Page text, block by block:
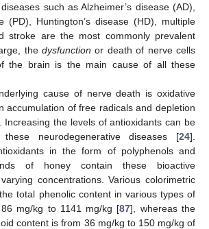
such as Alzheimer’s disease (AD),
(PD), Huntington’s disease (HD), multiple
stroke are the most commonly prevalent
the dysfunction or death of nerve cells
the brain is the main cause of all these
cause of nerve death is oxidative
accumulation of free radicals and depletion
Increasing the levels of antioxidants can be
these neurodegenerative diseases [24].
in the form of polyphenols and
of honey contain these bioactive
concentrations. Various colorimetric
total phenolic content in various types of
mg/kg to 1141 mg/kg [87], whereas the
content is from 36 mg/kg to 150 mg/kg of